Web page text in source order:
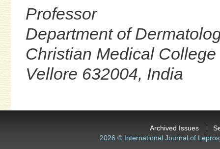
Professor
Department of
Christian Medical
Vellore 632004, India
Archived Issues
2026 © International Journal of